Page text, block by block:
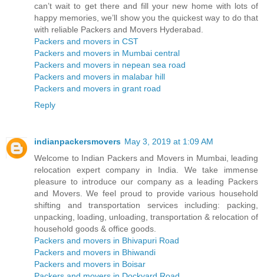
can’t wait to get there and fill your new home with lots of
happy memories, we’ll show you the quickest way to do that
with reliable Packers and Movers Hyderabad.
Packers and movers in CST
Packers and movers in Mumbai central
Packers and movers in nepean sea road
Packers and movers in malabar hill
Packers and movers in grant road
Reply
indianpackersmovers May 3, 2019 at 1:09 AM
Welcome to Indian Packers and Movers in Mumbai, leading
relocation expert company in India. We take immense
pleasure to introduce our company as a leading Packers
and Movers. We feel proud to provide various household
shifting and transportation services including: packing,
unpacking, loading, unloading, transportation & relocation of
household goods & office goods.
Packers and movers in Bhivapuri Road
Packers and movers in Bhiwandi
Packers and movers in Boisar